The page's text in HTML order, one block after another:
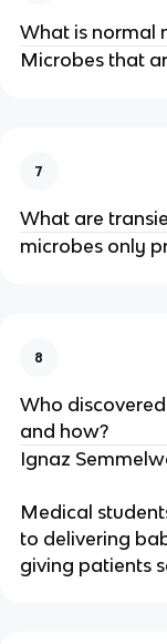
What is normal
Microbes that
7
What are
microbes only
8
Who
and how?
Ignaz
Medical
to delivering
giving patients